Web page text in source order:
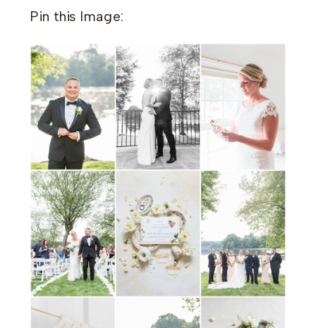
Pin this Image: